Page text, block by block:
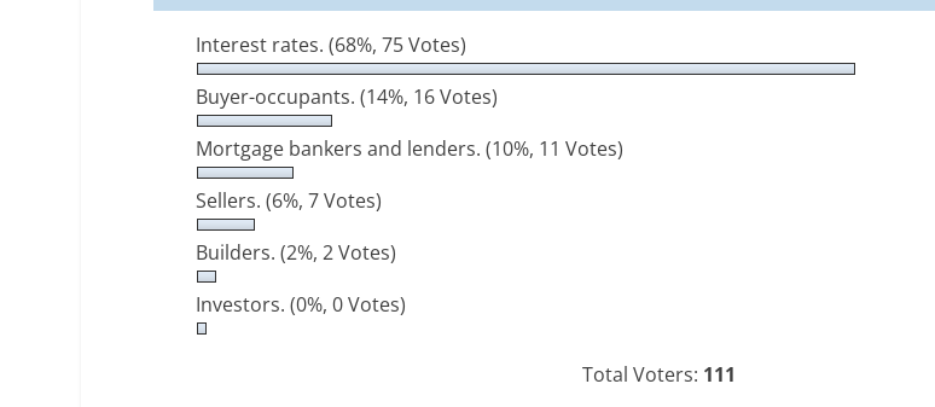
Interest rates.(68%, 75 Votes)
Buyer-occupants.(14%, 16 Votes)
Mortgage bankers and lenders.(10%, 11 Votes)
Sellers.(6%, 7 Votes)
Builders.(2%, 2 Votes)
Investors.(0%, 0 Votes)
Total Voters: 111